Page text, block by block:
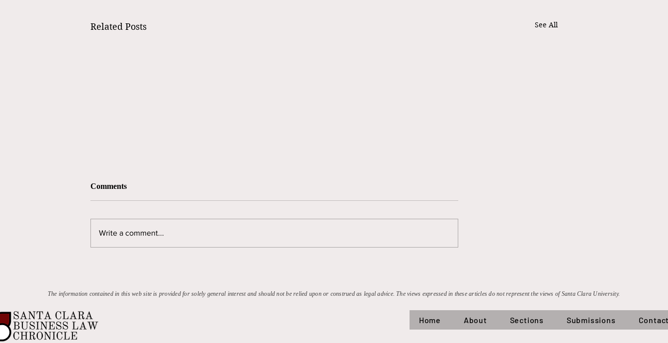
Related Posts See All
Steam Antitrust Litigation
Comments
Write a comment...
The information contained in this web site is provided for solely general interest and should not be relied upon or construed as legal advice. The views expressed in these articles do not represent the views of Santa Clara University.
Home About Sections Submissions